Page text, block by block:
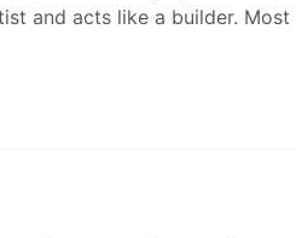
and acts like a builder. Most